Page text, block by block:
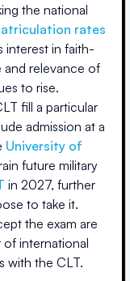
the national
rates
interest in faith-
and relevance of
to rise.
fill a particular
admission at a
University of
future military
in 2027, further
to take it.
the exam are
of international
with the CLT.